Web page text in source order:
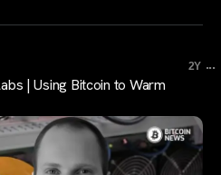
2Y ...
| Using Bitcoin to Warm